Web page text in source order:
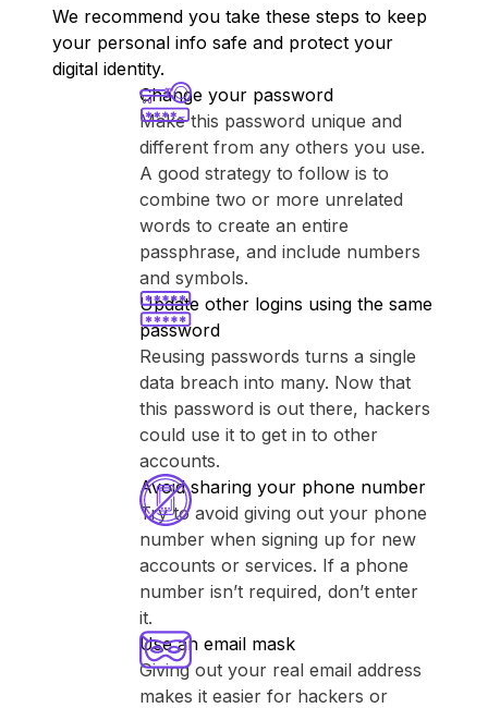
We recommend you take these steps to keep
your personal info safe and protect your
digital identity.
Change your password
Make this password unique and
different from any others you use.
A good strategy to follow is to
combine two or more unrelated
words to create an entire
passphrase, and include numbers
and symbols.
Update other logins using the same
password
Reusing passwords turns a single
data breach into many. Now that
this password is out there, hackers
could use it to get in to other
accounts.
Avoid sharing your phone number
Try to avoid giving out your phone
number when signing up for new
accounts or services. If a phone
number isn’t required, don’t enter
it.
Use an email mask
Giving out your real email address
makes it easier for hackers or